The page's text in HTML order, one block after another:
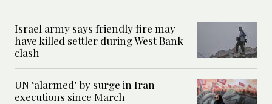
Israel army says friendly fire may
have killed settler during West Bank
clash
UN ‘alarmed’ by surge in Iran
executions since March